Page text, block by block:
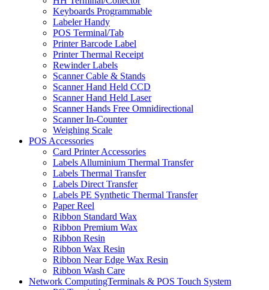
Keyboards Programmable
Labeler Handy
POS Terminal/Tab
Printer Barcode Label
Printer Thermal Receipt
Rewinder Labels
Scanner Cable & Stands
Scanner Hand Held CCD
Scanner Hand Held Laser
Scanner Hands Free Omnidirectional
Scanner In-Counter
Weighing Scale
POS Accessories
Card Printer Accessories
Labels Alluminium Thermal Transfer
Labels Thermal Transfer
Labels Direct Transfer
Labels PE Synthetic Thermal Transfer
Paper Reel
Ribbon Standard Wax
Ribbon Premium Wax
Ribbon Resin
Ribbon Wax Resin
Ribbon Near Edge Wax Resin
Ribbon Wash Care
Network ComputingTerminals & POS Touch System